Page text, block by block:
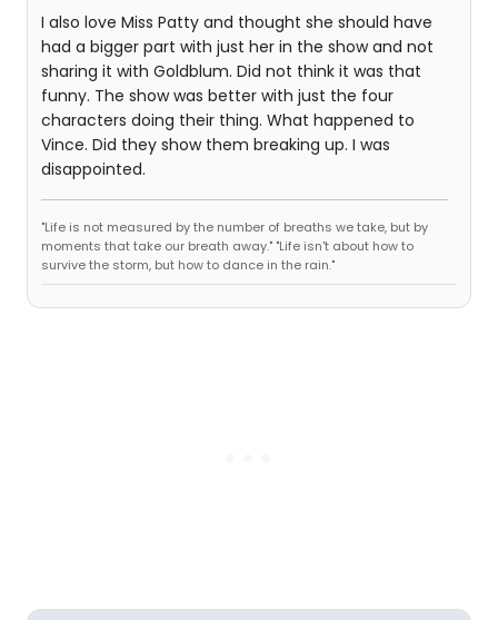
I also love Miss Patty and thought she should have
had a bigger part with just her in the show and not
sharing it with Goldblum. Did not think it was that
funny. The show was better with just the four
characters doing their thing. What happened to
Vince. Did they show them breaking up. I was
disappointed.
"Life is not measured by the number of breaths we take, but by
moments that take our breath away." "Life isn't about how to
survive the storm, but how to dance in the rain."